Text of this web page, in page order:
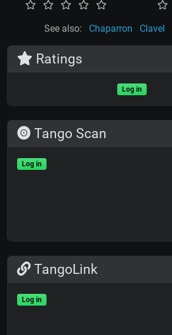
See also: Chaparron Clavel
Ratings
Log in
Tango Scan
Log in
TangoLink
Log in